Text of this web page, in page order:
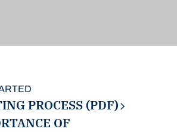
PROCESS (PDF)
OF